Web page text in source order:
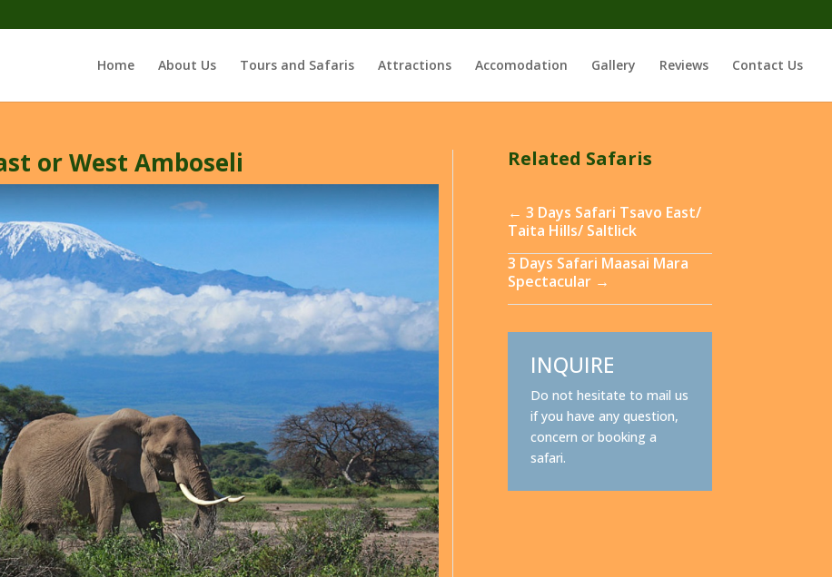
Home About Us Tours and Safaris Attractions Accomodation Gallery Reviews Contact Us
or West Amboseli Related Safaris
← 3 Days Safari Tsavo East/
Taita Hills/ Saltlick
3 Days Safari Maasai Mara
Spectacular→
INQUIRE
Do not hesitate to mail us
if you have any question,
concern or booking a
safari.